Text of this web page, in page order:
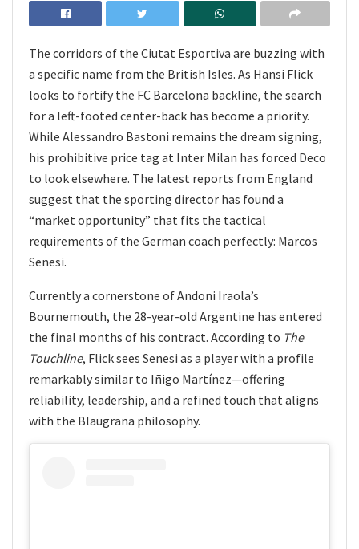
The corridors of the Ciutat Esportiva are buzzing with
a specific name from the British Isles. As Hansi Flick
looks to fortify the FC Barcelona backline, the search
for a left-footed center-back has become a priority.
While Alessandro Bastoni remains the dream signing,
his prohibitive price tag at Inter Milan has forced Deco
to look elsewhere. The latest reports from England
suggest that the sporting director has found a
“market opportunity” that fits the tactical
requirements of the German coach perfectly: Marcos
Senesi.
Currently a cornerstone of Andoni Iraola’s
Bournemouth, the 28-year-old Argentine has entered
the final months of his contract. According to The
Touchline, Flick sees Senesi as a player with a profile
remarkably similar to Iñigo Martínez—offering
reliability, leadership, and a refined touch that aligns
with the Blaugrana philosophy.